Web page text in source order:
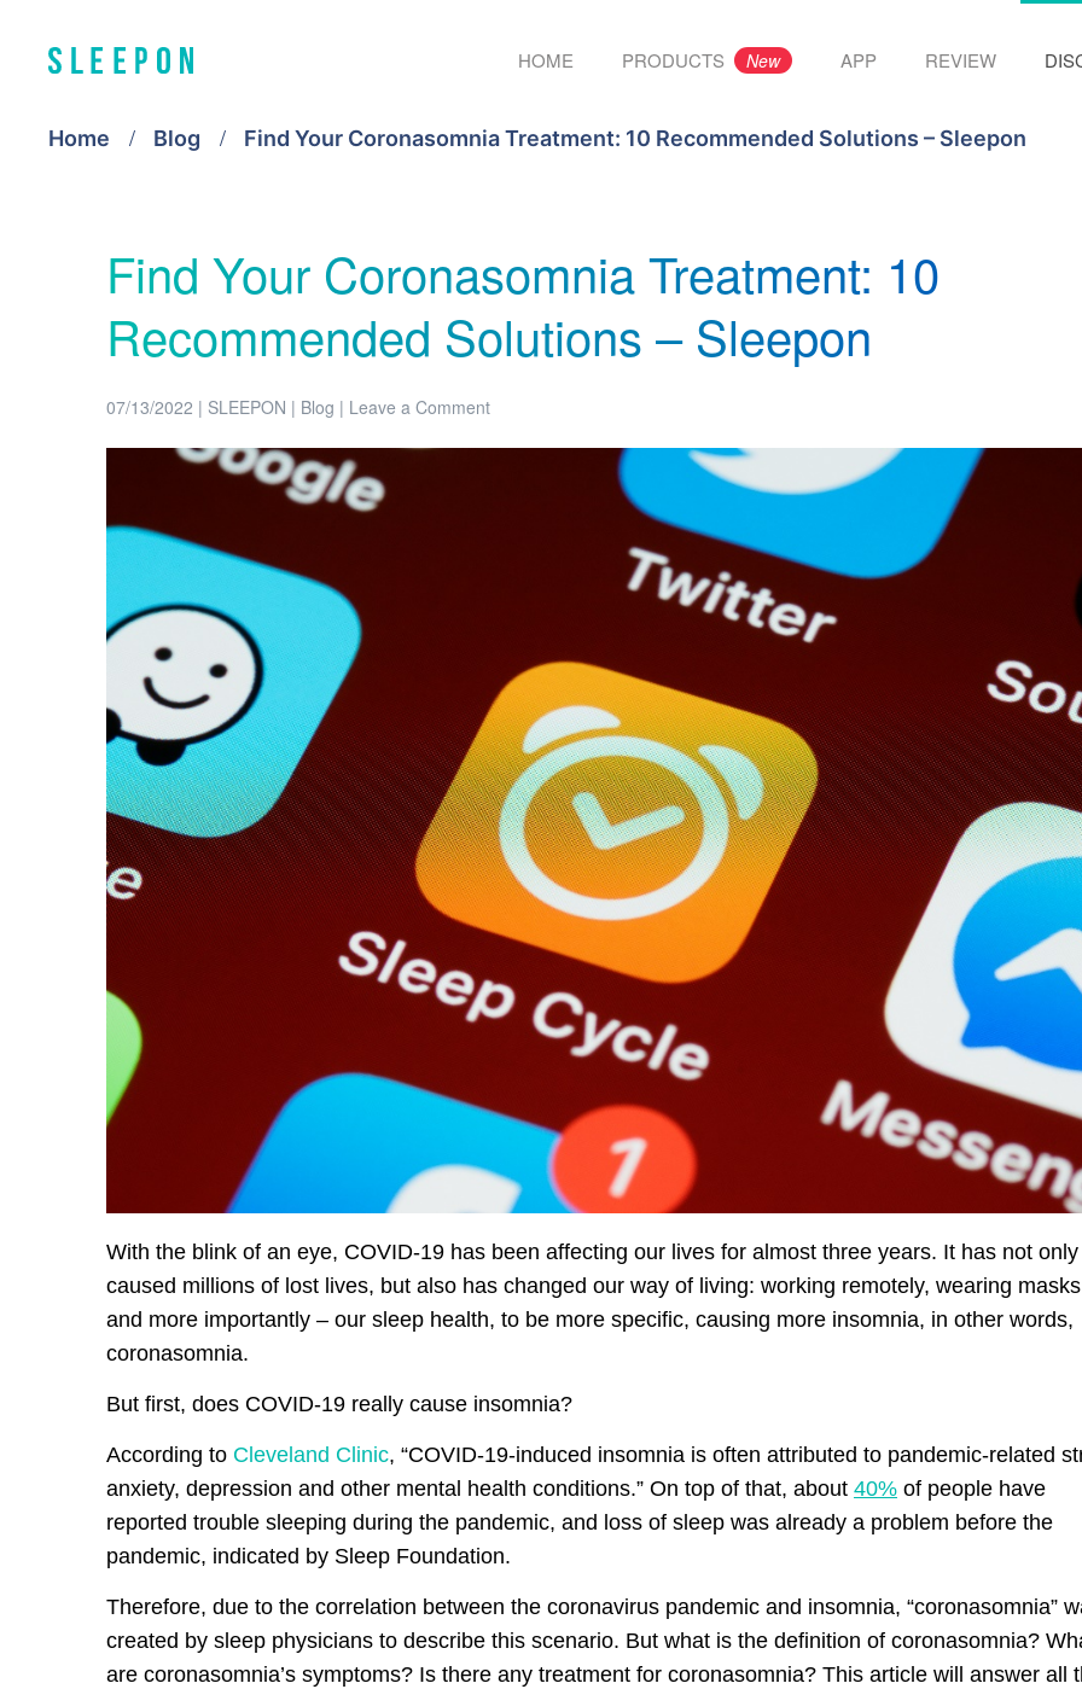
HOME PRODUCTS New APP REVIEW
Home Blog Find Your Coronasomnia Treatment: 10 Recommended Solutions – Sleepon
Find Your Coronasomnia Treatment: 10
Recommended Solutions – Sleepon
07/13/2022 | SLEEPON | Blog | Leave a Comment
With the blink of an eye, COVID-19 has been affecting our lives for almost three years. It has not only
caused millions of lost lives, but also has changed our way of living: working remotely, wearing
and more importantly – our sleep health, to be more specific, causing more insomnia, in other words,
coronasomnia.
But first, does COVID-19 really cause insomnia?
According to Cleveland Clinic, “COVID-19-induced insomnia is often attributed to pandemic-related
anxiety, depression and other mental health conditions.” On top of that, about 40% of people have
reported trouble sleeping during the pandemic, and loss of sleep was already a problem before the
pandemic, indicated by Sleep Foundation.
Therefore, due to the correlation between the coronavirus pandemic and insomnia, “coronasomnia”
created by sleep physicians to describe this scenario. But what is the definition of coronasomnia?
are coronasomnia’s symptoms? Is there any treatment for coronasomnia? This article will answer all